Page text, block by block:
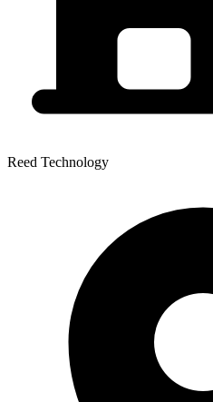
Reed Technology